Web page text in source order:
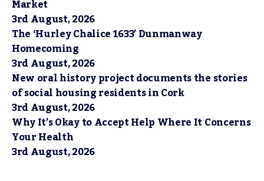
Market
3rd August, 2026
The ‘Hurley Chalice 1633’ Dunmanway
Homecoming
3rd August, 2026
New oral history project documents the stories
of social housing residents in Cork
3rd August, 2026
Why It’s Okay to Accept Help Where It Concerns
Your Health
3rd August, 2026